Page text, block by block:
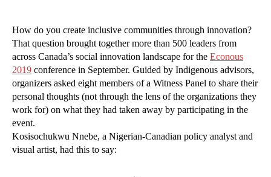
How do you create inclusive communities through innovation?
That question brought together more than 500 leaders from
across Canada’s social innovation landscape for the Econous
2019 conference in September. Guided by Indigenous advisors,
organizers asked eight members of a Witness Panel to share their
personal thoughts (not through the lens of the organizations they
work for) on what they had taken away by participating in the
event.
Kosisochukwu Nnebe, a Nigerian-Canadian policy analyst and
visual artist, had this to say: